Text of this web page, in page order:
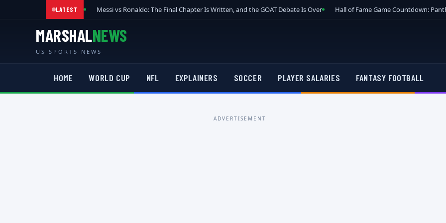
LATEST Messi vs Ronaldo: The Final Chapter Is Written, and the GOAT Debate Is Over Hall of Fame Game Countdown:
MARSHALNEWS
US SPORTS NEWS
HOME WORLD CUP NFL EXPLAINERS SOCCER PLAYER SALARIES FANTASY FOOTBALL
ADVERTISEMENT